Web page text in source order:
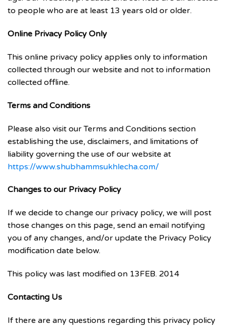
to people who are at least 13 years old or older.
Online Privacy Policy Only
This online privacy policy applies only to information
collected through our website and not to information
collected offline.
Terms and Conditions
Please also visit our Terms and Conditions section
establishing the use, disclaimers, and limitations of
liability governing the use of our website at
https://www.shubhammsukhlecha.com/
Changes to our Privacy Policy
If we decide to change our privacy policy, we will post
those changes on this page, send an email notifying
you of any changes, and/or update the Privacy Policy
modification date below.
This policy was last modified on 13FEB. 2014
Contacting Us
If there are any questions regarding this privacy policy